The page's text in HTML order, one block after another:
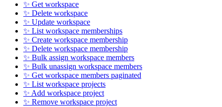
✨ Get workspace
✨ Delete workspace
✨ Update workspace
✨ List workspace memberships
✨ Create workspace membership
✨ Delete workspace membership
✨ Bulk assign workspace members
✨ Bulk unassign workspace members
✨ Get workspace members paginated
✨ List workspace projects
✨ Add workspace project
✨ Remove workspace project